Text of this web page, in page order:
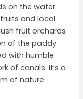
on the water.
and local
fruit orchards
of the paddy
with humble
of canals. It’s a
of nature